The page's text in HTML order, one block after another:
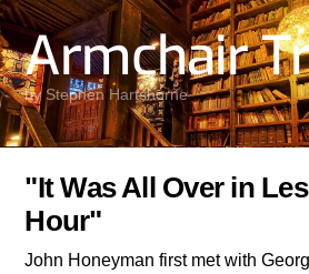
Skip
to
content
Armchair
by Stephen Hartshorne
"It Was All Over in
Hour"
John Honeyman first met with